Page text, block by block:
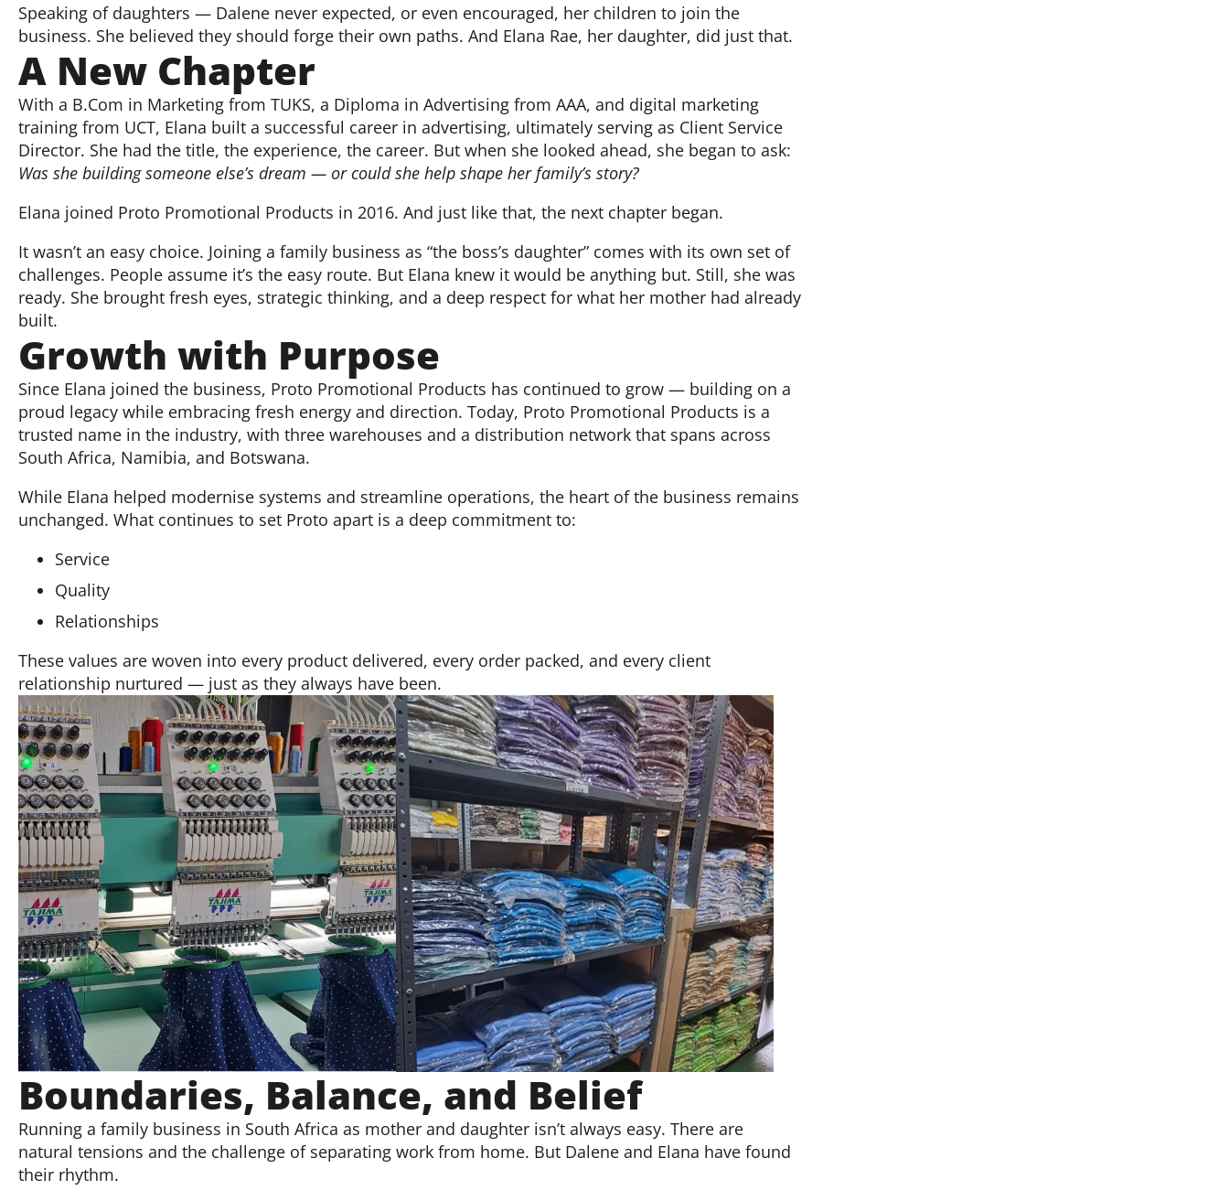
Speaking of daughters — Dalene never expected, or even encouraged, her children to join the
business. She believed they should forge their own paths. And Elana Rae, her daughter, did just that.
A New Chapter
With a B.Com in Marketing from TUKS, a Diploma in Advertising from AAA, and digital marketing
training from UCT, Elana built a successful career in advertising, ultimately serving as Client Service
Director. She had the title, the experience, the career. But when she looked ahead, she began to ask:
Was she building someone else’s dream — or could she help shape her family’s story?
Elana joined Proto Promotional Products in 2016. And just like that, the next chapter began.
It wasn’t an easy choice. Joining a family business as “the boss’s daughter” comes with its own set of
challenges. People assume it’s the easy route. But Elana knew it would be anything but. Still, she was
ready. She brought fresh eyes, strategic thinking, and a deep respect for what her mother had already
built.
Growth with Purpose
Since Elana joined the business, Proto Promotional Products has continued to grow — building on a
proud legacy while embracing fresh energy and direction. Today, Proto Promotional Products is a
trusted name in the industry, with three warehouses and a distribution network that spans across
South Africa, Namibia, and Botswana.
While Elana helped modernise systems and streamline operations, the heart of the business remains
unchanged. What continues to set Proto apart is a deep commitment to:
Service
Quality
Relationships
These values are woven into every product delivered, every order packed, and every client
relationship nurtured — just as they always have been.
Boundaries, Balance, and Belief
Running a family business in South Africa as mother and daughter isn’t always easy. There are
natural tensions and the challenge of separating work from home. But Dalene and Elana have found
their rhythm.